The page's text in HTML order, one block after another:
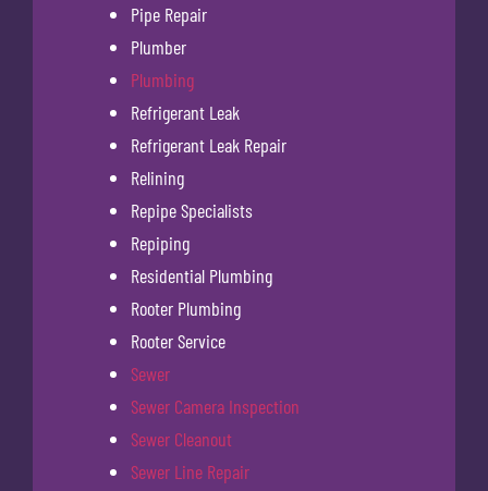
Pipe Repair
Plumber
Plumbing
Refrigerant Leak
Refrigerant Leak Repair
Relining
Repipe Specialists
Repiping
Residential Plumbing
Rooter Plumbing
Rooter Service
Sewer
Sewer Camera Inspection
Sewer Cleanout
Sewer Line Repair